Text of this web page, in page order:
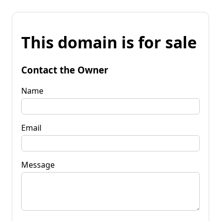
This domain is for sale
Contact the Owner
Name
Email
Message